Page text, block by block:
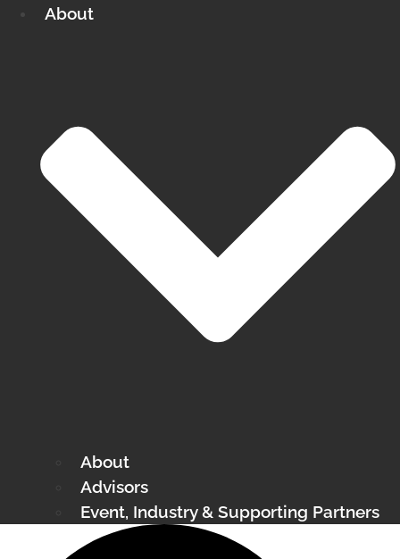
About
About
Advisors
Event, Industry & Supporting Partners